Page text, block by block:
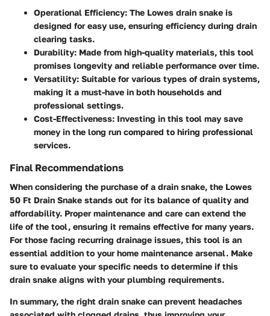
Operational Efficiency: The Lowes drain snake is
designed for easy use, ensuring efficiency during drain
clearing tasks.
Durability: Made from high-quality materials, this tool
promises longevity and reliable performance over time.
Versatility: Suitable for various types of drain systems,
making it a must-have in both households and
professional settings.
Cost-Effectiveness: Investing in this tool may save
money in the long run compared to hiring professional
services.
Final Recommendations
When considering the purchase of a drain snake, the Lowes
50 Ft Drain Snake stands out for its balance of quality and
affordability. Proper maintenance and care can extend the
life of the tool, ensuring it remains effective for many years.
For those facing recurring drainage issues, this tool is an
essential addition to your home maintenance arsenal. Make
sure to evaluate your specific needs to determine if this
drain snake aligns with your plumbing requirements.
In summary, the right drain snake can prevent headaches